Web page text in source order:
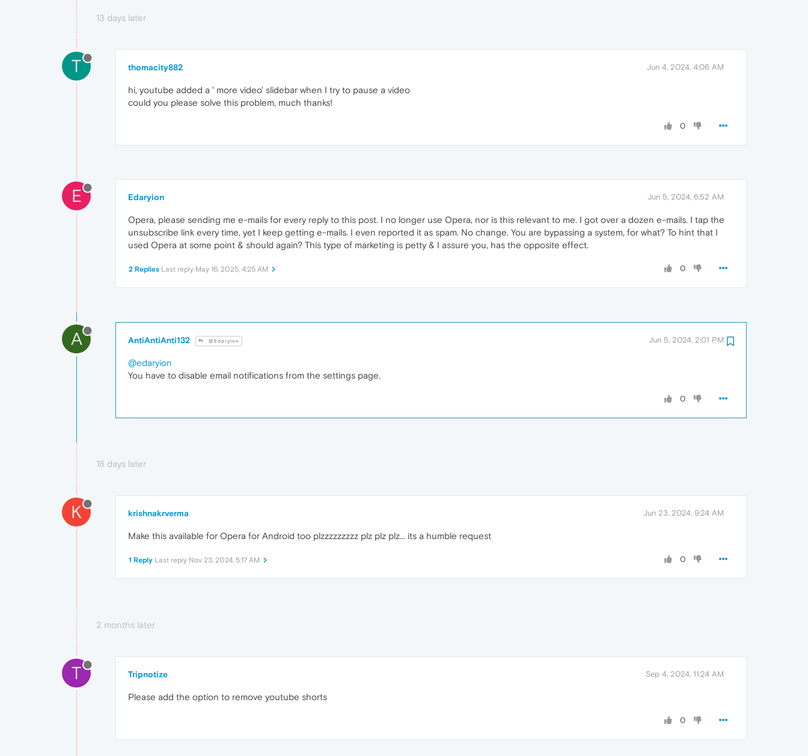
13 days later
T thomacity882 Jun 4, 2024, 4:06 AM
hi, youtube added a ' more video' slidebar when I try to pause a video
could you please solve this problem, much thanks!
0
E Edaryion Jun 5, 2024, 6:52 AM
Opera, please sending me e-mails for every reply to this post. I no longer use Opera, nor is this relevant to me. I got over a dozen e-mails. I tap the
unsubscribe link every time, yet I keep getting e-mails. I even reported it as spam. No change. You are bypassing a system, for what? To hint that I
used Opera at some point & should again? This type of marketing is petty & I assure you, has the opposite effect.
0
2 Replies Last reply May 16, 2025, 4:25 AM
A AntiAntiAnti132 @Edaryion Jun 5, 2024, 2:01 PM
@edaryion
You have to disable email notifications from the settings page.
0
18 days later
K krishnakrverma Jun 23, 2024, 9:24 AM
Make this available for Opera for Android too plzzzzzzzzz plz plz plz... its a humble request
0
1 Reply Last reply Nov 23, 2024, 5:17 AM
2 months later
T Tripnotize Sep 4, 2024, 11:24 AM
Please add the option to remove youtube shorts
0